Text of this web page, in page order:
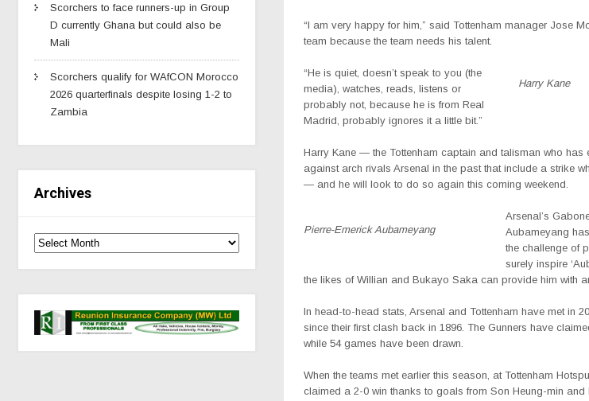
Scorchers to face runners-up in Group
D currently Ghana but could also be
Mali
Scorchers qualify for WAfCON Morocco
2026 quarterfinals despite losing 1-2 to
Zambia
Archives
“I am very happy for him,” said Tottenham manager Jose
team because the team needs his talent.
Harry Kane
“He is quiet, doesn’t speak to you (the
media), watches, reads, listens or
probably not, because he is from Real
Madrid, probably ignores it a little bit.”
Harry Kane — the Tottenham captain and talisman who has
against arch rivals Arsenal in the past that include a strike
— and he will look to do so again this coming weekend.
Pierre-Emerick Aubameyang
Arsenal’s
Aubameyang
the challenge of
surely inspire
the likes of Willian and Bukayo Saka can provide him with
In head-to-head stats, Arsenal and Tottenham have met in
since their first clash back in 1896. The Gunners have
while 54 games have been drawn.
When the teams met earlier this season, at Tottenham
claimed a 2-0 win thanks to goals from Son Heung-min and